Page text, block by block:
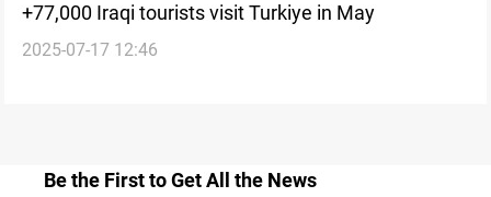
+77,000 Iraqi tourists visit Turkiye in May
2025-07-17 12:46
Be the First to Get All the News